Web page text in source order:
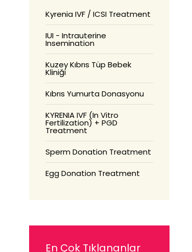
Kyrenia IVF / ICSI Treatment
IUI - Intrauterine
Insemination
Kuzey Kıbrıs Tüp Bebek
Kliniği
Kıbrıs Yumurta Donasyonu
KYRENIA IVF (In Vitro
Fertilization) + PGD
Treatment
Sperm Donation Treatment
Egg Donation Treatment
En Çok Tıklananlar